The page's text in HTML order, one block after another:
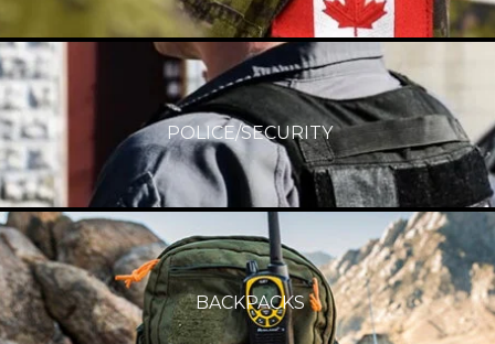
POLICE/SECURITY
BACKPACKS